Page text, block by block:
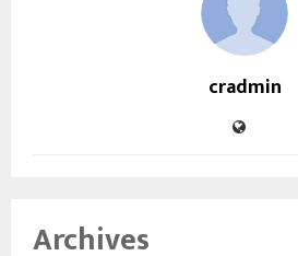
cradmin
Archives